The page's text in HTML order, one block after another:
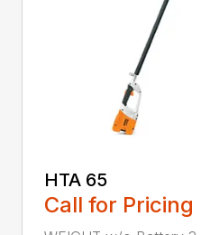
HTA 65
Call for Pricing